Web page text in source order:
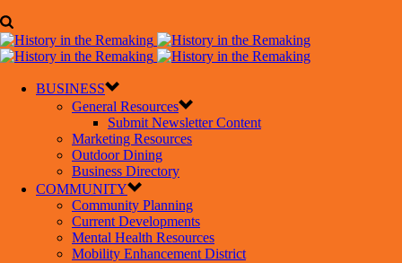
BUSINESS
General Resources
Submit Newsletter Content
Marketing Resources
Outdoor Dining
Business Directory
COMMUNITY
Community Planning
Current Developments
Mental Health Resources
Mobility Enhancement District